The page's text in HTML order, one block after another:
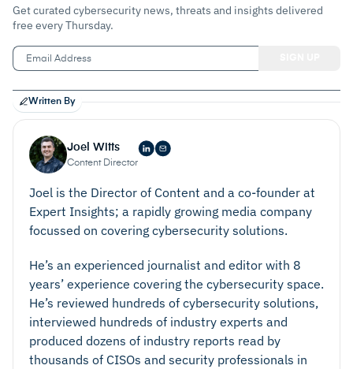
Get curated cybersecurity news, threats and insights delivered
free every Thursday.
Written By
Joel Witts
Content Director
Joel is the Director of Content and a co-founder at
Expert Insights; a rapidly growing media company
focussed on covering cybersecurity solutions.
He’s an experienced journalist and editor with 8
years’ experience covering the cybersecurity space.
He’s reviewed hundreds of cybersecurity solutions,
interviewed hundreds of industry experts and
produced dozens of industry reports read by
thousands of CISOs and security professionals in